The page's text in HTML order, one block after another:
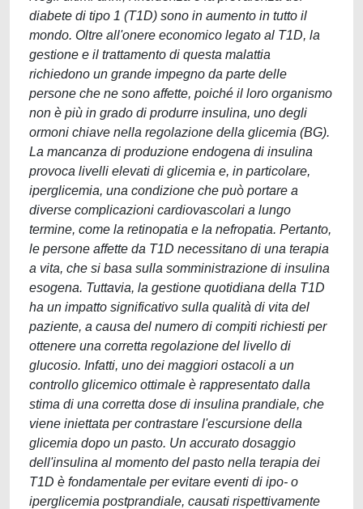
diabete di tipo 1 (T1D) sono in aumento in tutto il
mondo. Oltre all'onere economico legato al T1D, la
gestione e il trattamento di questa malattia
richiedono un grande impegno da parte delle
persone che ne sono affette, poiché il loro organismo
non è più in grado di produrre insulina, uno degli
ormoni chiave nella regolazione della glicemia (BG).
La mancanza di produzione endogena di insulina
provoca livelli elevati di glicemia e, in particolare,
iperglicemia, una condizione che può portare a
diverse complicazioni cardiovascolari a lungo
termine, come la retinopatia e la nefropatia. Pertanto,
le persone affette da T1D necessitano di una terapia
a vita, che si basa sulla somministrazione di insulina
esogena. Tuttavia, la gestione quotidiana della T1D
ha un impatto significativo sulla qualità di vita del
paziente, a causa del numero di compiti richiesti per
ottenere una corretta regolazione del livello di
glucosio. Infatti, uno dei maggiori ostacoli a un
controllo glicemico ottimale è rappresentato dalla
stima di una corretta dose di insulina prandiale, che
viene iniettata per contrastare l'escursione della
glicemia dopo un pasto. Un accurato dosaggio
dell'insulina al momento del pasto nella terapia dei
T1D è fondamentale per evitare eventi di ipo- o
iperglicemia postprandiale, causati rispettivamente